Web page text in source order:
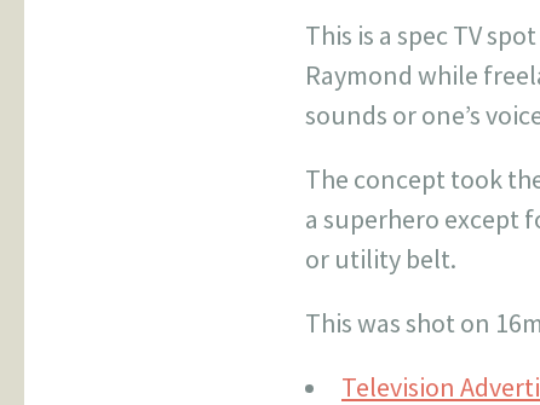
This is a spec TV
Raymond while
sounds or one’s
The concept took
a superhero except
or utility belt.
This was shot on
Television